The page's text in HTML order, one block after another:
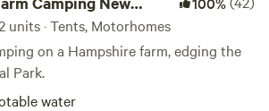
units · Tents, Motorhomes
on a Hampshire farm, edging the
Park.
water